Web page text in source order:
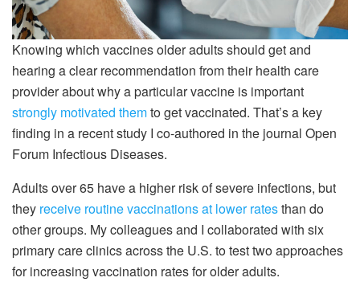
Knowing which vaccines older adults should get and
hearing a clear recommendation from their health care
provider about why a particular vaccine is important
strongly motivated themto get vaccinated. That’s a key
finding in a recent study I co-authored in the journal Open
Forum Infectious Diseases.
Adults over 65 have a higher risk of severe infections, but
they receive routine vaccinations at lower ratesthan do
other groups. My colleagues and I collaborated with six
primary care clinics across the U.S. to test two approaches
for increasing vaccination rates for older adults.